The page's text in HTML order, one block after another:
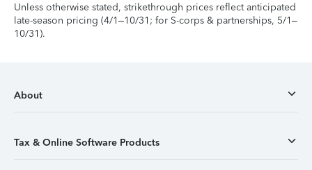
Unless otherwise stated, strikethrough prices reflect anticipated
late-season pricing (4/1–10/31; for S-corps & partnerships, 5/1–
10/31).
About
Tax & Online Software Products